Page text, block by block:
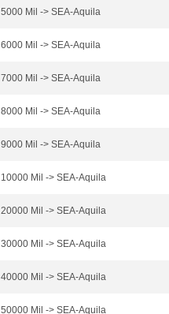
5000 Mil -> SEA-Aquila
6000 Mil -> SEA-Aquila
7000 Mil -> SEA-Aquila
8000 Mil -> SEA-Aquila
9000 Mil -> SEA-Aquila
10000 Mil -> SEA-Aquila
20000 Mil -> SEA-Aquila
30000 Mil -> SEA-Aquila
40000 Mil -> SEA-Aquila
50000 Mil -> SEA-Aquila